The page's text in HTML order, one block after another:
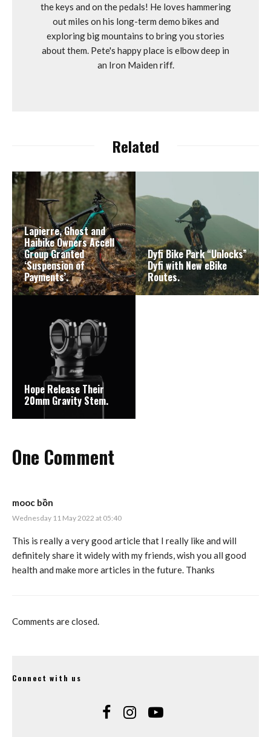
the keys and on the pedals! He loves hammering
out miles on his long-term demo bikes and
exploring big mountains to bring you stories
about them. Pete's happy place is elbow deep in
an Iron Maiden riff.
Related
Lapierre, Ghost and
Haibike Owners Accell
Group Granted
‘Suspension of
Payments’.
Dyfi Bike Park “Unlocks”
Dyfi with New eBike
Routes.
Hope Release Their
20mm Gravity Stem.
One Comment
mooc bồn
Wednesday 11 May 2022 at 05:40
This is really a very good article that I really like and will
definitely share it widely with my friends, wish you all good
health and make more articles in the future. Thanks
Comments are closed.
Connect with us